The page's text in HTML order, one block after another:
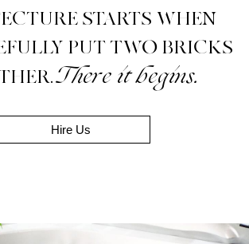
STARTS WHEN
PUT TWO BRICKS
There it begins.
Hire Us